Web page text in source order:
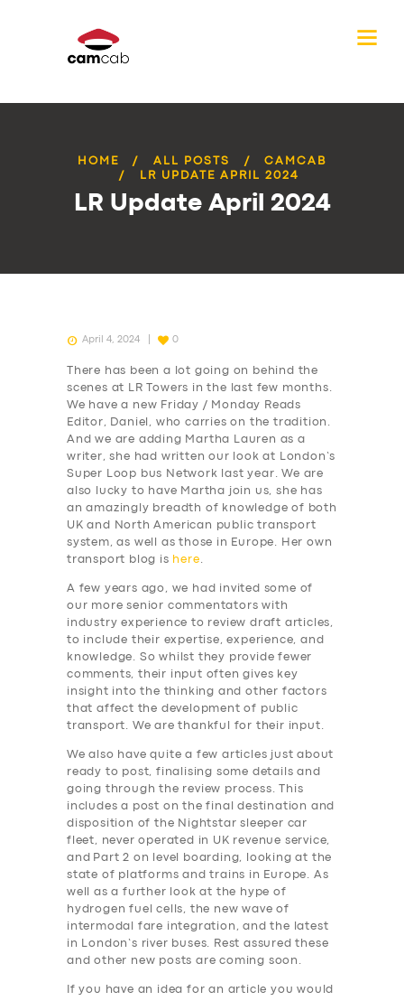
HOME ALL POSTS
CAMCAB
LR UPDATE APRIL 2024
LR Update April 2024
April 4, 2024 0
There has been a lot going on behind the
scenes at LR Towers in the last few months.
We have a new Friday / Monday Reads
Editor, Daniel, who carries on the tradition.
And we are adding Martha Lauren as a
writer, she had written our look at London’s
Super Loop bus Network last year. We are
also lucky to have Martha join us, she has
an amazingly breadth of knowledge of both
UK and North American public transport
system, as well as those in Europe. Her own
transport blog is here.
A few years ago, we had invited some of
our more senior commentators with
industry experience to review draft articles,
to include their expertise, experience, and
knowledge. So whilst they provide fewer
comments, their input often gives key
insight into the thinking and other factors
that affect the development of public
transport. We are thankful for their input.
We also have quite a few articles just about
ready to post, finalising some details and
going through the review process. This
includes a post on the final destination and
disposition of the Nightstar sleeper car
fleet, never operated in UK revenue service,
and Part 2 on level boarding, looking at the
state of platforms and trains in Europe. As
well as a further look at the hype of
hydrogen fuel cells, the new wave of
intermodal fare integration, and the latest
in London’s river buses. Rest assured these
and other new posts are coming soon.
If you have an idea for an article you would